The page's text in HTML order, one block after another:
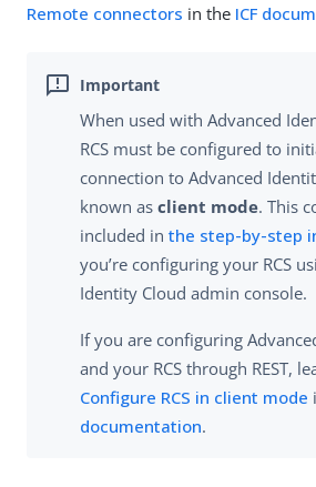
Remote connectors in the ICF
When used with Advanced
RCS must be configured to
connection to Advanced
known as client mode. This
included in the step-by-step
you’re configuring your RCS
Identity Cloud admin console.
If you are configuring
and your RCS through REST,
Configure RCS in client mode
documentation.